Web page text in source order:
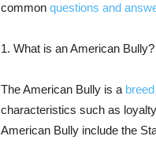
common questions and
1. What is an American Bully?
The American Bully is a
characteristics such as
American Bully include the